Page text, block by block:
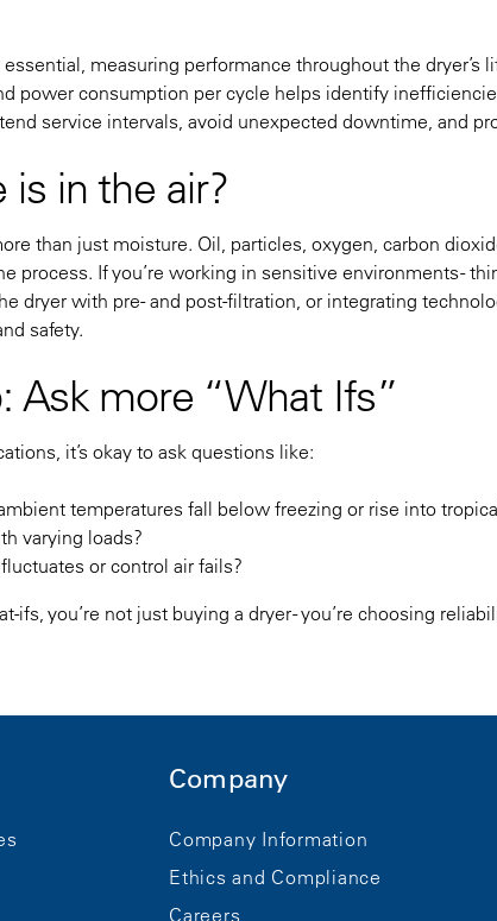
measuring performance throughout the dryer’s
power consumption per cycle helps identify
service intervals, avoid unexpected downtime, and
is in the air?
than just moisture. Oil, particles, oxygen, carbon
process. If you’re working in sensitive environments -
dryer with pre- and post-filtration, or integrating
safety.
Ask more “What Ifs”
it’s okay to ask questions like:
temperatures fall below freezing or rise into
varying loads?
or control air fails?
ifs, you’re not just buying a dryer - you’re choosing
Company
Company Information
Ethics and Compliance
Careers